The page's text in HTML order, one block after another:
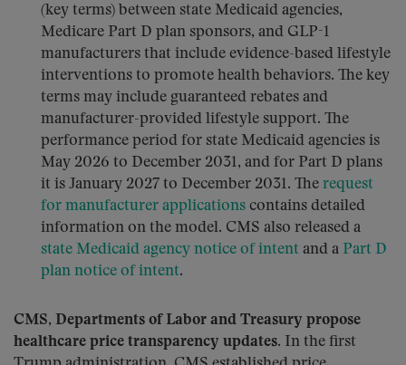
(key terms) between state Medicaid agencies,
Medicare Part D plan sponsors, and GLP-1
manufacturers that include evidence-based lifestyle
interventions to promote health behaviors. The key
terms may include guaranteed rebates and
manufacturer-provided lifestyle support. The
performance period for state Medicaid agencies is
May 2026 to December 2031, and for Part D plans
it is January 2027 to December 2031. The request
for manufacturer applications contains detailed
information on the model. CMS also released a
state Medicaid agency notice of intent and a Part D
plan notice of intent.
CMS, Departments of Labor and Treasury propose
healthcare price transparency updates. In the first